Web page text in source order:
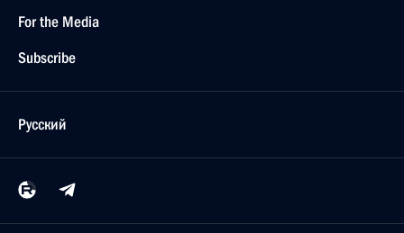
For the Media
Subscribe
Русский